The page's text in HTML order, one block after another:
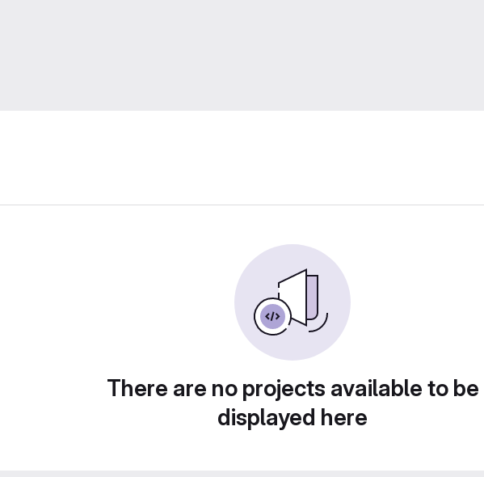
There are no projects available to be
displayed here